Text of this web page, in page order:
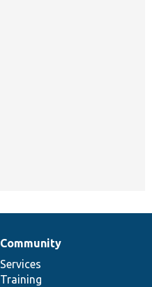
Community
Services
Training